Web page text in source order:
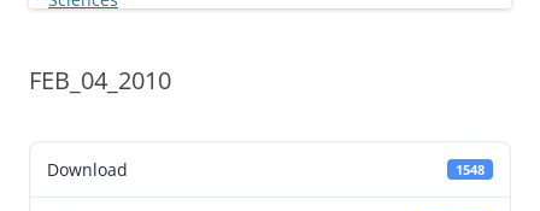
FEB_04_2010
Download 1548